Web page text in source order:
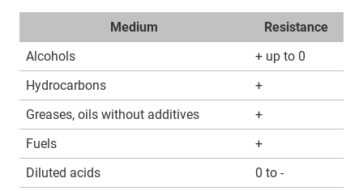
Medium
Resistance
Alcohols
+ up to 0
Hydrocarbons
+
Greases, oils without additives
+
Fuels
+
Diluted acids
0 to -